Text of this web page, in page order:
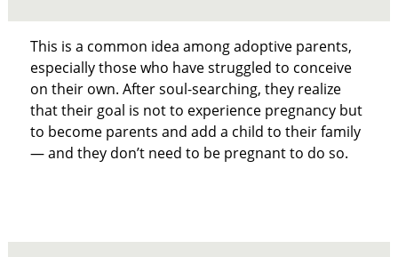
This is a common idea among adoptive parents,
especially those who have struggled to conceive
on their own. After soul-searching, they realize
that their goal is not to experience pregnancy but
to become parents and add a child to their family
— and they don’t need to be pregnant to do so.